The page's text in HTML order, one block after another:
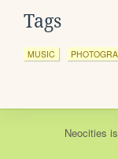
Tags
MUSIC
Neocities is